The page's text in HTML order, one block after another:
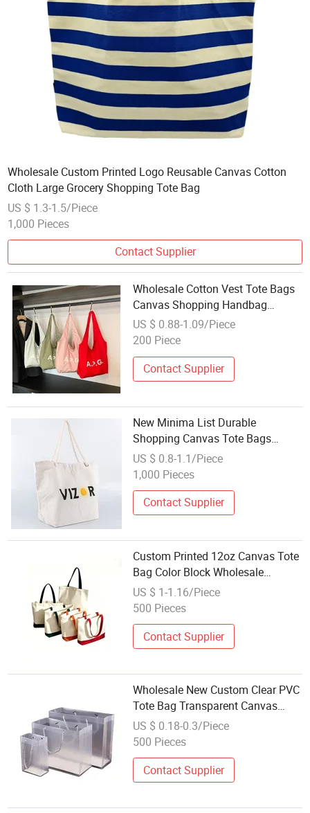
Wholesale Custom Printed Logo Reusable Canvas Cotton
Cloth Large Grocery Shopping Tote Bag
US $ 1.3-1.5/Piece
1,000 Pieces
Contact Supplier
Wholesale Cotton Vest Tote Bags
Canvas Shopping Handbag
Fashion Custom Canvas Vest Bag
US $ 0.88-1.09/Piece
200 Piece
Contact Supplier
New Minima List Durable
Shopping Canvas Tote Bags
Wholesale
US $ 0.8-1.1/Piece
1,000 Pieces
Contact Supplier
Custom Printed 12oz Canvas Tote
Bag Color Block Wholesale
Reusable Shopping Totes
US $ 1-1.16/Piece
500 Pieces
Contact Supplier
Wholesale New Custom Clear PVC
Tote Bag Transparent Canvas
Shopping PP Plastic Gift Bag
Canvas Jute Tote Bag Canvas
US $ 0.18-0.3/Piece
500 Pieces
Contact Supplier